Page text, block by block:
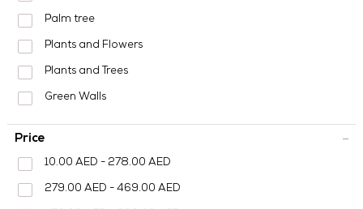
Palm tree
Plants and Flowers
Plants and Trees
Green Walls
Price
10.00 AED - 278.00 AED
279.00 AED - 469.00 AED